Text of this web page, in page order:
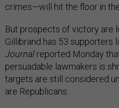
crimes—will hit the floor in
But prospects of victory are
Gillibrand has 53 supporters
Journal reported Monday
persuadable lawmakers is
targets are still considered
are Republicans.